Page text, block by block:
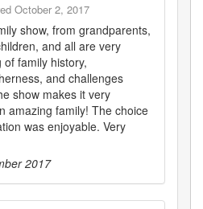
October 2, 2017
show, from grandparents,
and all are very
family history,
and challenges
show makes it very
amazing family! The choice
was enjoyable. Very
2017